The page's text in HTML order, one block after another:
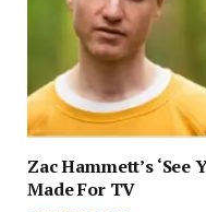
Zac Hammett’s ‘See
Made For TV